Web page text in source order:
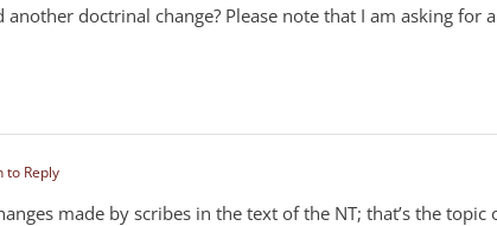
doctrinal change? Please note that I am asking for
to Reply
made by scribes in the text of the NT; that’s the topic